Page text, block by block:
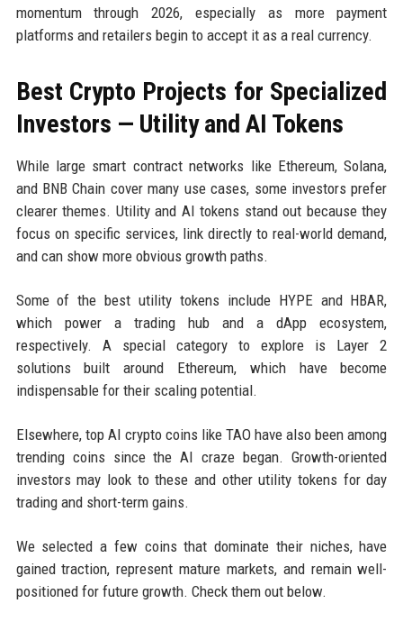
momentum through 2026, especially as more payment
platforms and retailers begin to accept it as a real currency.
Best Crypto Projects for Specialized
Investors — Utility and AI Tokens
While large smart contract networks like Ethereum, Solana,
and BNB Chain cover many use cases, some investors prefer
clearer themes. Utility and AI tokens stand out because they
focus on specific services, link directly to real-world demand,
and can show more obvious growth paths.
Some of the best utility tokens include HYPE and HBAR,
which power a trading hub and a dApp ecosystem,
respectively. A special category to explore is Layer 2
solutions built around Ethereum, which have become
indispensable for their scaling potential.
Elsewhere, top AI crypto coins like TAO have also been among
trending coins since the AI craze began. Growth-oriented
investors may look to these and other utility tokens for day
trading and short-term gains.
We selected a few coins that dominate their niches, have
gained traction, represent mature markets, and remain well-
positioned for future growth. Check them out below.